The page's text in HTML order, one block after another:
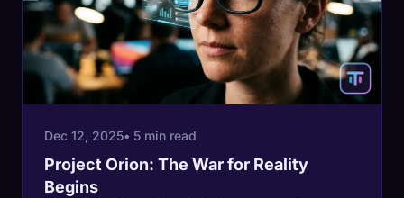
Dec 12, 2025• 5 min read
Project Orion: The War for Reality
Begins